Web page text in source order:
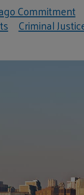
Commitment
Criminal